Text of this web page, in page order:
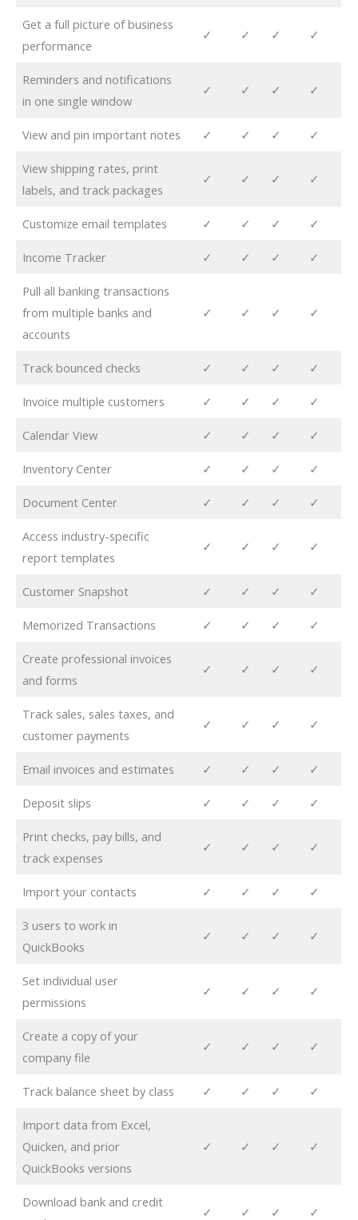
Get a full picture of business
performance
✓ ✓ ✓ ✓
Reminders and notifications
in one single window
✓ ✓ ✓ ✓
View and pin important notes ✓ ✓ ✓ ✓
View shipping rates, print
labels, and track packages
✓ ✓ ✓ ✓
Customize email templates ✓ ✓ ✓ ✓
Income Tracker ✓ ✓ ✓ ✓
Pull all banking transactions
from multiple banks and
accounts
✓ ✓ ✓ ✓
Track bounced checks ✓ ✓ ✓ ✓
Invoice multiple customers ✓ ✓ ✓ ✓
Calendar View ✓ ✓ ✓ ✓
Inventory Center ✓ ✓ ✓ ✓
Document Center ✓ ✓ ✓ ✓
Access industry-specific
report templates
✓ ✓ ✓ ✓
Customer Snapshot ✓ ✓ ✓ ✓
Memorized Transactions ✓ ✓ ✓ ✓
Create professional invoices
and forms
✓ ✓ ✓ ✓
Track sales, sales taxes, and
customer payments
✓ ✓ ✓ ✓
Email invoices and estimates ✓ ✓ ✓ ✓
Deposit slips ✓ ✓ ✓ ✓
Print checks, pay bills, and
track expenses
✓ ✓ ✓ ✓
Import your contacts ✓ ✓ ✓ ✓
3 users to work in
QuickBooks
✓ ✓ ✓ ✓
Set individual user
permissions
✓ ✓ ✓ ✓
Create a copy of your
company file
✓ ✓ ✓ ✓
Track balance sheet by class ✓ ✓ ✓ ✓
Import data from Excel,
Quicken, and prior
QuickBooks versions
✓ ✓ ✓ ✓
Download bank and credit
✓ ✓ ✓ ✓